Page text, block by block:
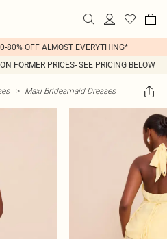
80% OFF ALMOST EVERYTHING*
FORMER PRICES- SEE PRICING BELOW
> Maxi Bridesmaid Dresses